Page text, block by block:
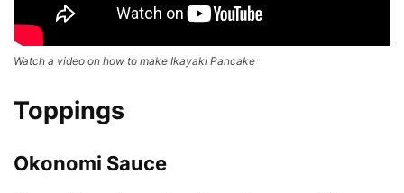
Watch a video on how to make Ikayaki Pancake
Toppings
Okonomi Sauce